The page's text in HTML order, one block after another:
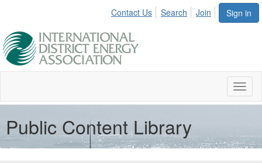
Sign in
Contact Us Search Join
Public Content Library